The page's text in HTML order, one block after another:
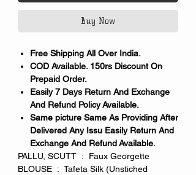
Buy Now
Free Shipping All Over India.
COD Available. 150rs Discount On
Prepaid Order.
Easily 7 Days Return And Exchange
And Refund Policy Available.
Same picture Same As Providing After
Delivered Any Issu Easily Return And
Exchange And Refund Available.
PALLU, SCUTT : Faux Georgette
BLOUSE : Tafeta Silk (Unstiched